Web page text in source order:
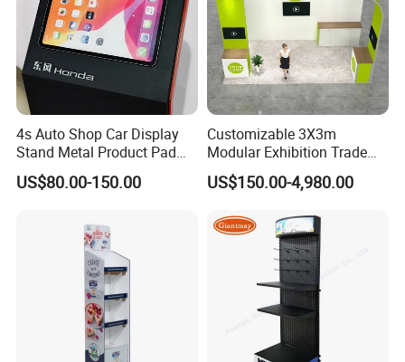
4s Auto Shop Car Display
Stand Metal Product Pad
Display Aluminum Display
Stand
US$80.00-150.00
Customizable 3X3m
Modular Exhibition Trade
Show Booth with LED
Screen
US$150.00-4,980.00